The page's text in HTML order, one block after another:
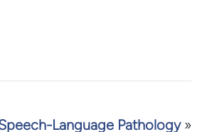
Language Pathology»